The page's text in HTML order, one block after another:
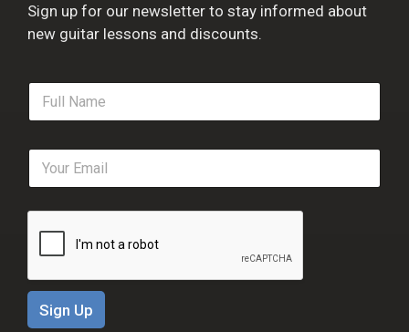
Sign up for our newsletter to stay informed about
new guitar lessons and discounts.
F
l
e
E
a
i
Sign Up